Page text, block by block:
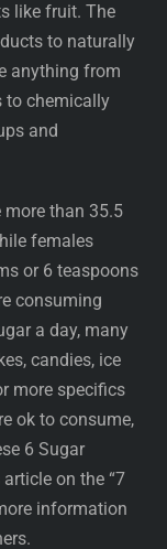
like fruit. The
to naturally
anything from
to chemically
and
more than 35.5
females
or 6 teaspoons
consuming
a day, many
candies, ice
more specifics
ok to consume,
6 Sugar
on the “7
information